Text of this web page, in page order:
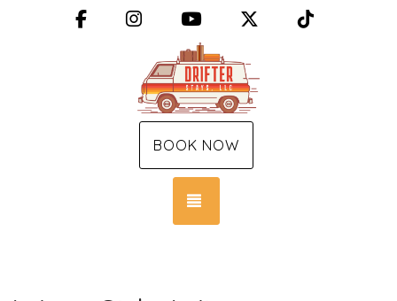
FacebookInstagramYouTube X (Twitter)
BOOK NOW